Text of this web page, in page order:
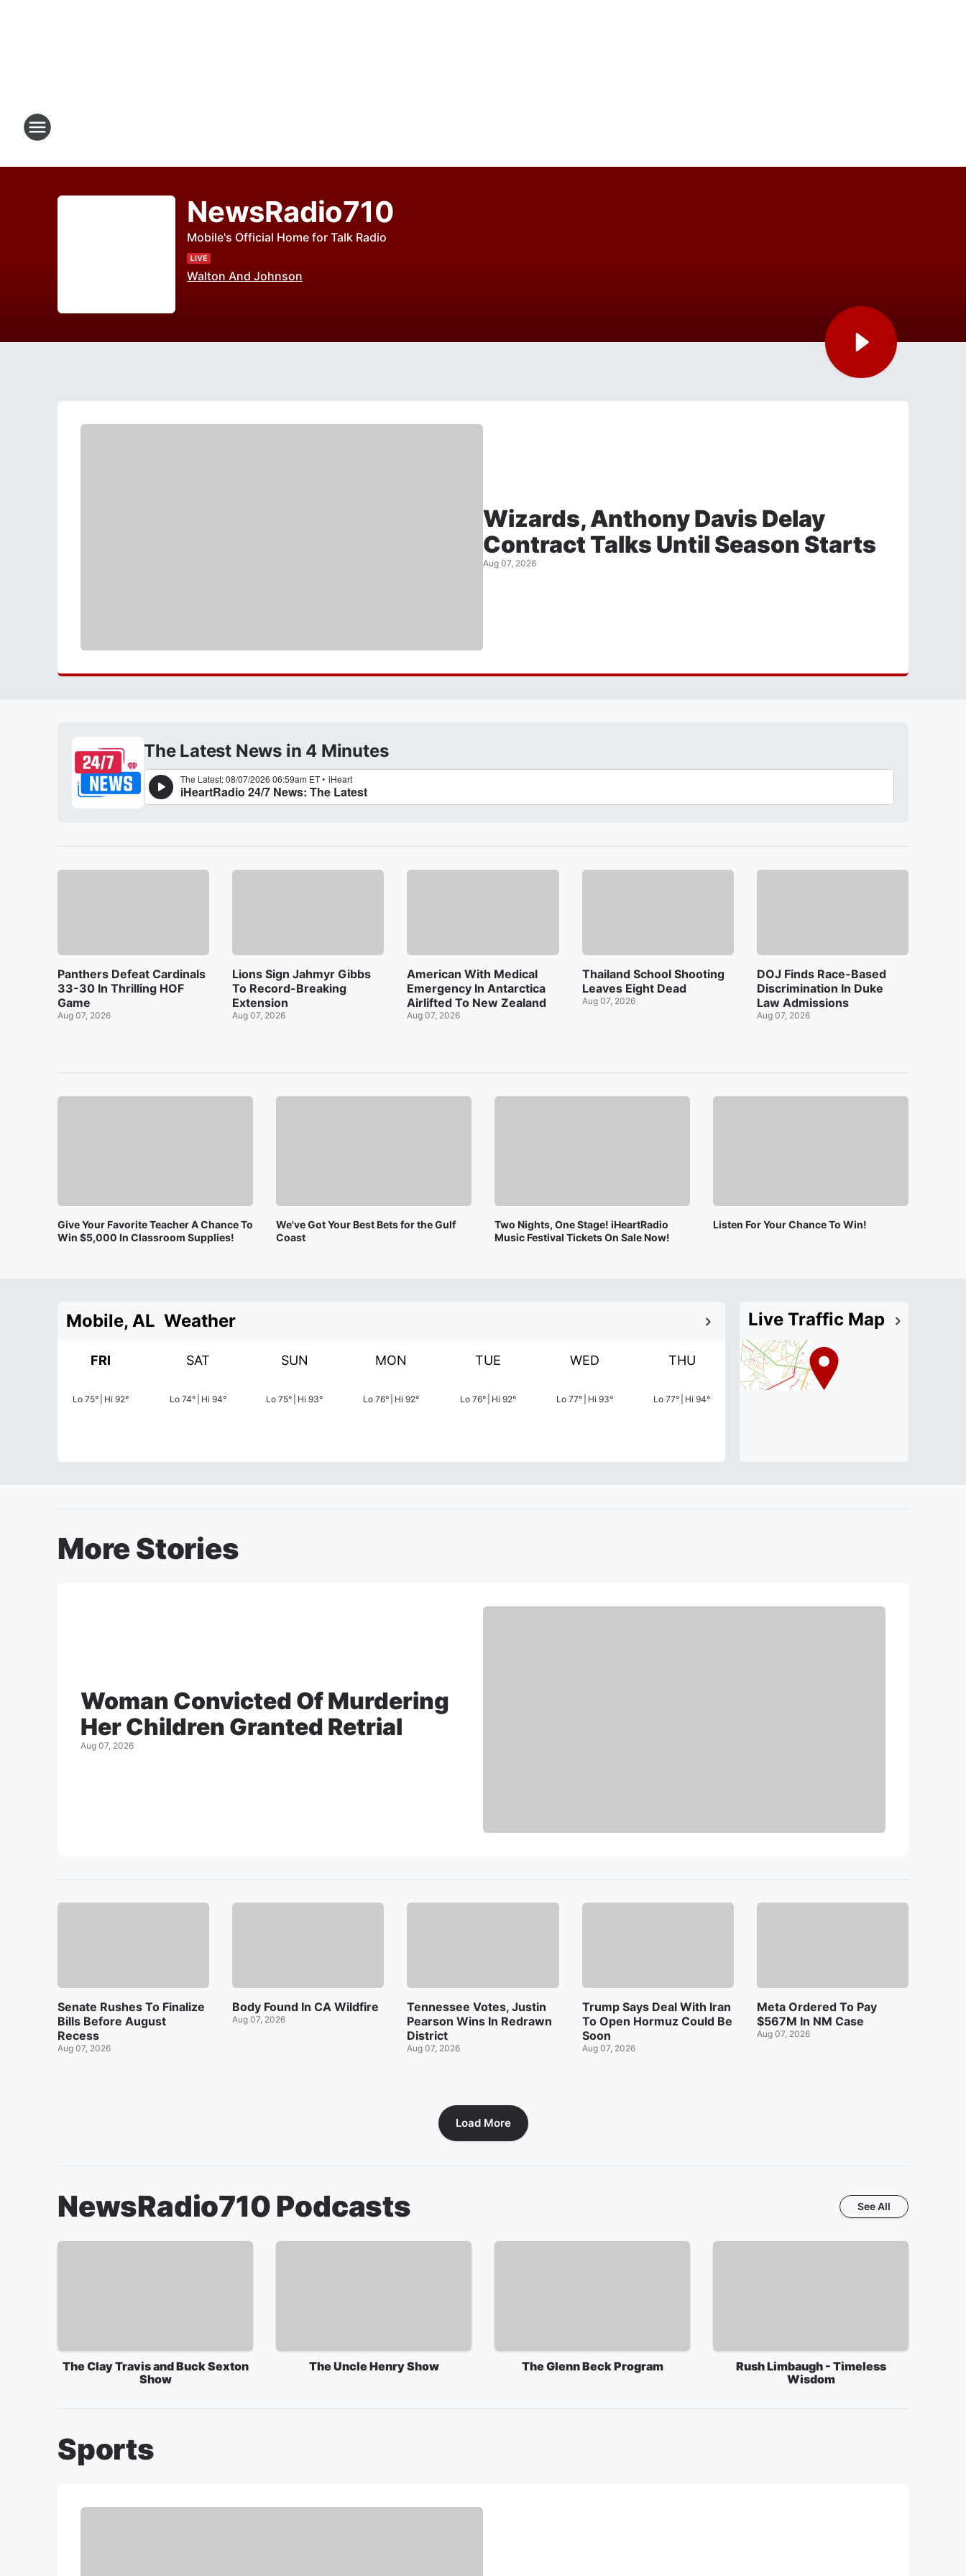
NewsRadio710
Mobile's Official Home for Talk Radio
Walton And Johnson
Wizards, Anthony Davis Delay
Contract Talks Until Season Starts
Aug 07, 2026
The Latest News in 4 Minutes
Panthers Defeat Cardinals
33-30 In Thrilling HOF
Game
Aug 07, 2026
Lions Sign Jahmyr Gibbs
To Record-Breaking
Extension
Aug 07, 2026
American With Medical
Emergency In Antarctica
Airlifted To New Zealand
Aug 07, 2026
Thailand School Shooting
Leaves Eight Dead
Aug 07, 2026
DOJ Finds Race-Based
Discrimination In Duke
Law Admissions
Aug 07, 2026
Give Your Favorite Teacher A Chance To
Win $5,000 In Classroom Supplies!
We've Got Your Best Bets for the Gulf
Coast
Two Nights, One Stage! iHeartRadio
Music Festival Tickets On Sale Now!
Listen For Your Chance To Win!
Mobile, AL Weather
FRI
Lo 75° Hi 92°
SAT
Lo 74° Hi 94°
SUN
Lo 75° Hi 93°
MON
Lo 76° Hi 92°
TUE
Lo 76° Hi 92°
WED
Lo 77° Hi 93°
THU
Lo 77° Hi 94°
Live Traffic Map
More Stories
Woman Convicted Of Murdering
Her Children Granted Retrial
Aug 07, 2026
Senate Rushes To Finalize
Bills Before August
Recess
Aug 07, 2026
Body Found In CA Wildfire
Aug 07, 2026
Tennessee Votes, Justin
Pearson Wins In Redrawn
District
Aug 07, 2026
Trump Says Deal With Iran
To Open Hormuz Could Be
Soon
Aug 07, 2026
Meta Ordered To Pay
$567M In NM Case
Aug 07, 2026
Load More
NewsRadio710Podcasts See All
The Clay Travis and Buck Sexton
Show
The Uncle Henry Show The Glenn Beck Program
Rush Limbaugh - Timeless
Wisdom
Sports